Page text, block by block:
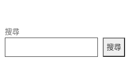
搜尋
搜尋